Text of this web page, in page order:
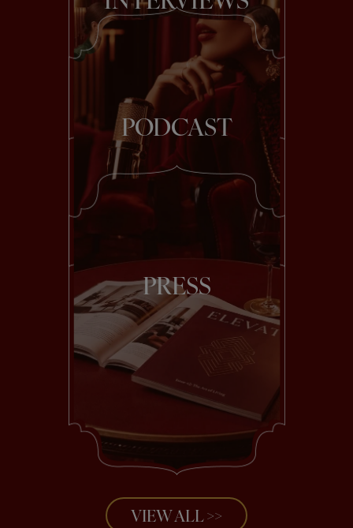
PODCAST
PRESS
VIEW ALL >>